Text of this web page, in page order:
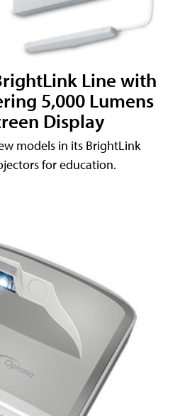
Line with
5,000 Lumens
Display
models in its BrightLink
for education.